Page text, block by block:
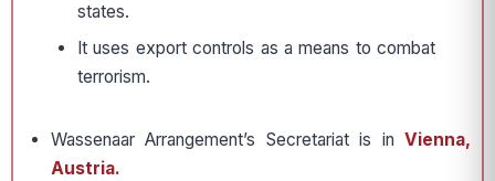
states.
It uses export controls as a means to combat
terrorism.
Wassenaar Arrangement’s Secretariat is in Vienna,
Austria.